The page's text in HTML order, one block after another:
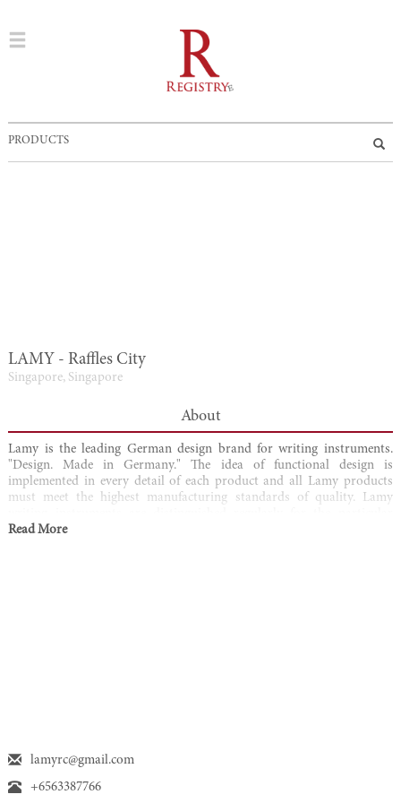
PRODUCTS
LAMY - Raffles City
Singapore, Singapore
About
Lamy is the leading German design brand for writing instruments.
"Design. Made in Germany." The idea of functional design is
implemented in every detail of each product and all Lamy products
must meet the highest manufacturing standards of quality. Lamy
quality of design and over 100 awards have been attributed to the
Read More
lamyrc@gmail.com
+6563387766